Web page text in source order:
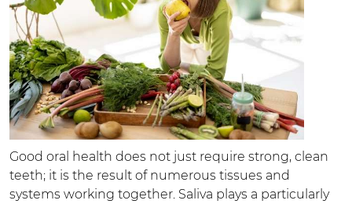
Good oral health does not just require strong, clean
teeth; it is the result of numerous tissues and
systems working together. Saliva plays a particularly